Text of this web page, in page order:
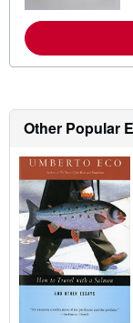
Other Popular